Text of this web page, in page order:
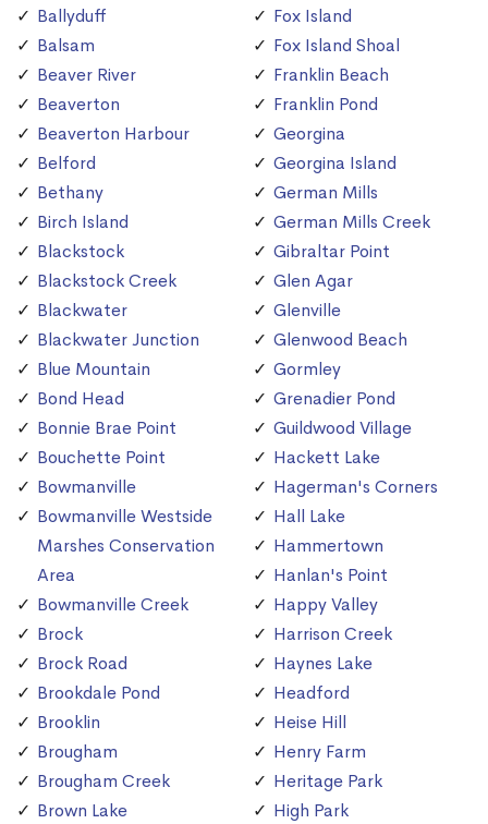
Ballyduff
Balsam
Beaver River
Beaverton
Beaverton Harbour
Belford
Bethany
Birch Island
Blackstock
Blackstock Creek
Blackwater
Blackwater Junction
Blue Mountain
Bond Head
Bonnie Brae Point
Bouchette Point
Bowmanville
Bowmanville Westside
Marshes Conservation
Area
Bowmanville Creek
Brock
Brock Road
Brookdale Pond
Brooklin
Brougham
Brougham Creek
Brown Lake
Fox Island
Fox Island Shoal
Franklin Beach
Franklin Pond
Georgina
Georgina Island
German Mills
German Mills Creek
Gibraltar Point
Glen Agar
Glenville
Glenwood Beach
Gormley
Grenadier Pond
Guildwood Village
Hackett Lake
Hagerman's Corners
Hall Lake
Hammertown
Hanlan's Point
Happy Valley
Harrison Creek
Haynes Lake
Headford
Heise Hill
Henry Farm
Heritage Park
High Park